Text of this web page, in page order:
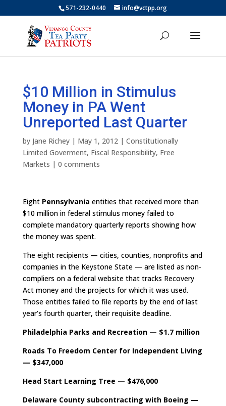
571-232-0440 info@vctpp.org
$10 Million in Stimulus
Money in PA Went
Unreported Last Quarter
by Jane Richey| May 1, 2012| Constitutionally
Limited Goverment, Fiscal Responsibility, Free
Markets | 0 comments
Eight Pennsylvania entities that received more than
$10 million in federal stimulus money failed to
complete mandatory quarterly reports showing how
the money was spent.
The eight recipients — cities, counties, nonprofits and
companies in the Keystone State — are listed as non-
compliers on a federal website that tracks Recovery
Act money and the projects for which it was used.
Those entities failed to file reports by the end of last
year’s fourth quarter, their requisite deadline.
Philadelphia Parks and Recreation — $1.7 million
Roads To Freedom Center for Independent Living
— $347,000
Head Start Learning Tree — $476,000
Delaware County subcontracting with Boeing —